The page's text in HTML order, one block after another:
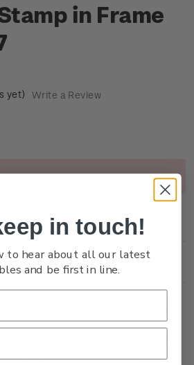
in Frame
yet) Write a Review
is one of only 25 lucky-numbered
colour on the stamps. It has been
micro-fine detail from 24-carat
within an individually
in touch!
to hear about all our latest
and be first in line.